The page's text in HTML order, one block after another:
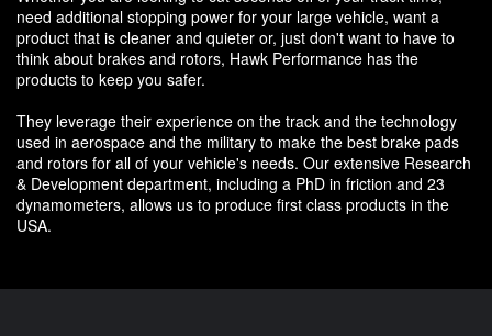
need additional stopping power for your large vehicle, want a
product that is cleaner and quieter or, just don't want to have to
think about brakes and rotors, Hawk Performance has the
products to keep you safer.
They leverage their experience on the track and the technology
used in aerospace and the military to make the best brake pads
and rotors for all of your vehicle's needs. Our extensive Research
& Development department, including a PhD in friction and 23
dynamometers, allows us to produce first class products in the
USA.